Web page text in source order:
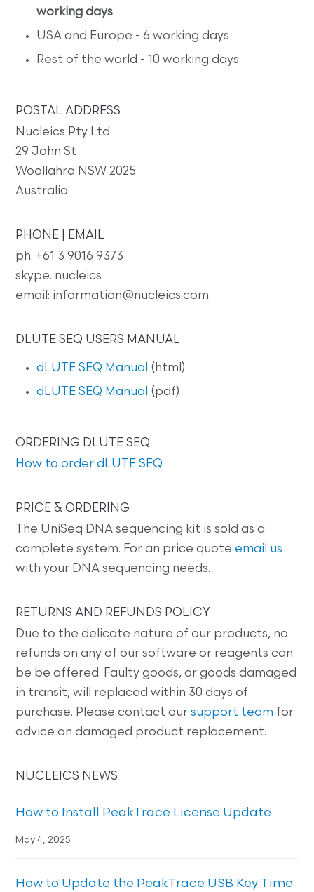
working days
USA and Europe - 6 working days
Rest of the world - 10 working days
POSTAL ADDRESS
Nucleics Pty Ltd
29 John St
Woollahra NSW 2025
Australia
PHONE | EMAIL
ph: +61 3 9016 9373
skype. nucleics
email: information@nucleics.com
DLUTE SEQ USERS MANUAL
dLUTE SEQ Manual (html)
dLUTE SEQ Manual (pdf)
ORDERING DLUTE SEQ
How to order dLUTE SEQ
PRICE & ORDERING
The UniSeq DNA sequencing kit is sold as a
complete system. For an price quote email us
with your DNA sequencing needs.
RETURNS AND REFUNDS POLICY
Due to the delicate nature of our products, no
refunds on any of our software or reagents can
be be offered. Faulty goods, or goods damaged
in transit, will replaced within 30 days of
purchase. Please contact oursupport team for
advice on damaged product replacement.
NUCLEICS NEWS
How to Install PeakTrace License Update
May 4, 2025
How to Update the PeakTrace USB Key Time